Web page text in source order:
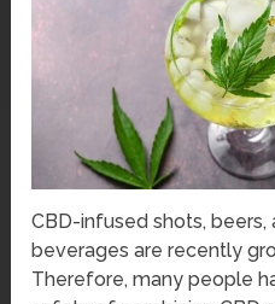
CBD-infused shots,
beverages are recently
Therefore, many people